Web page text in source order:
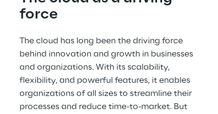
force
The cloud has long been the driving force
behind innovation and growth in businesses
and organizations. With its scalability,
flexibility, and powerful features, it enables
organizations of all sizes to streamline their
processes and reduce time-to-market. But